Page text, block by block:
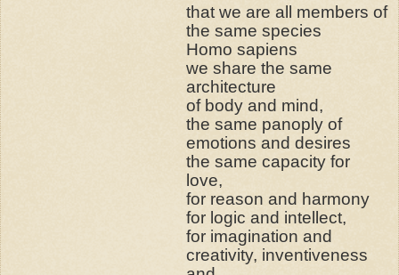
that we are all members of
the same species
Homo sapiens
we share the same
architecture
of body and mind,
the same panoply of
emotions and desires
the same capacity for
love,
for reason and harmony
for logic and intellect,
for imagination and
creativity, inventiveness